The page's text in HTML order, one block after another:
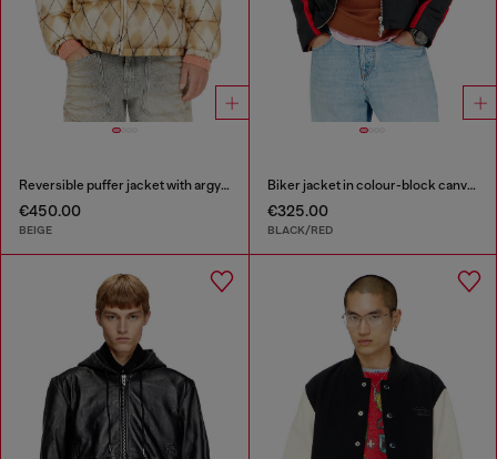
Reversible puffer jacket with argyle print
€450.00
BEIGE
Biker jacket in colour-block canvas
€325.00
BLACK/RED